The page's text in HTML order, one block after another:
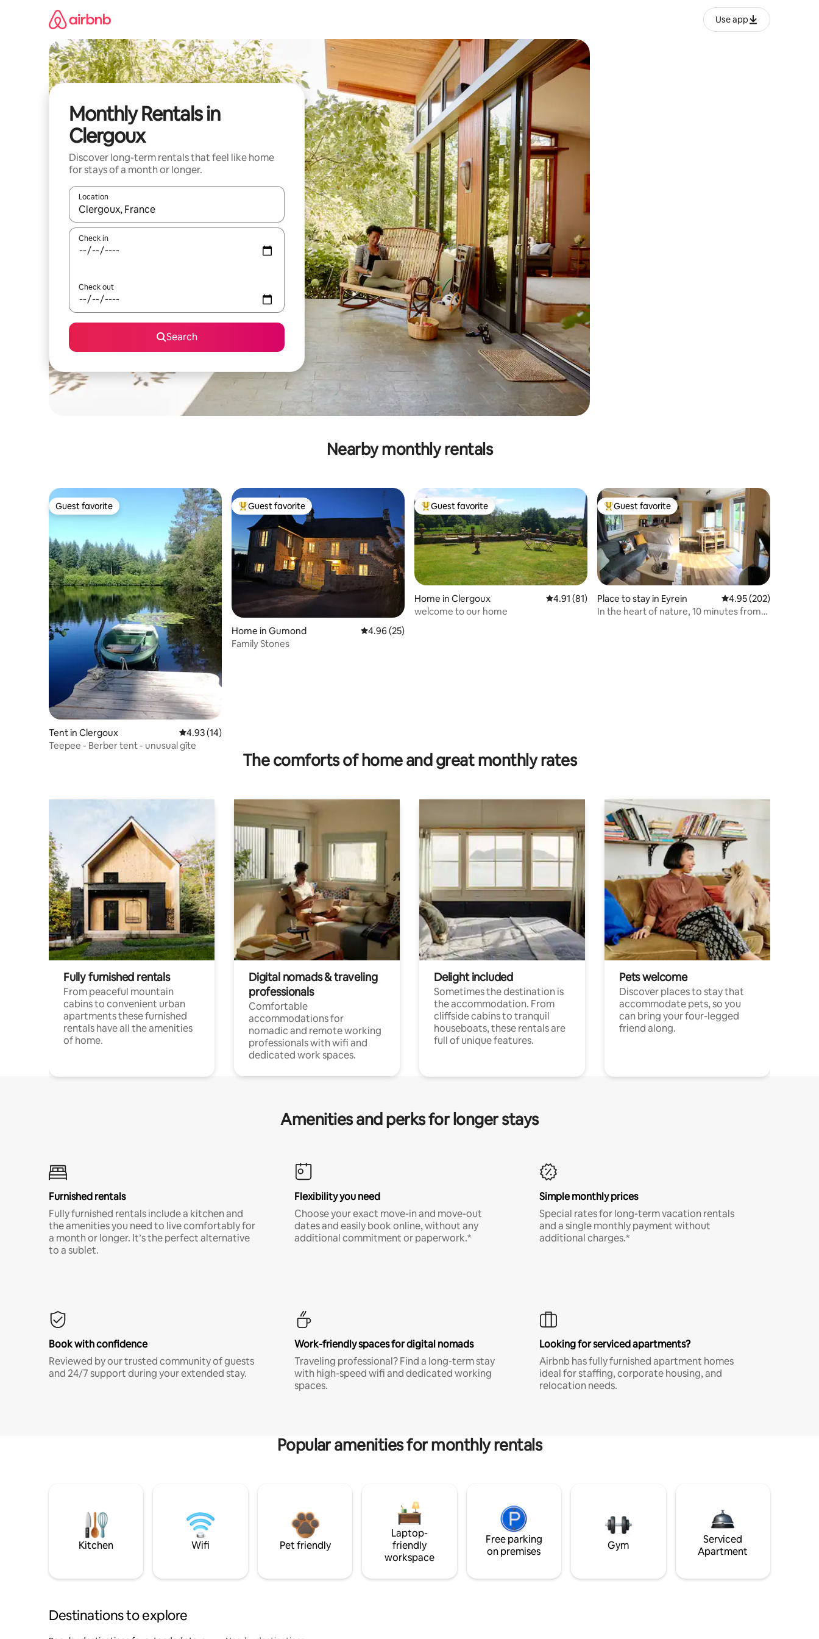
Use app
Monthly Rentals in
Clergoux
Discover long-term rentals that feel like home
for stays of a month or longer.
Location
When results are available, navigate with up and down arrow keys or explore by touch or swipe gestures.
Check in
Check out
Search
Nearby monthly rentals
Guest favorite
Guest favorite
Tent in Clergoux 4.93 out of 5 average rating, 14 reviews
4.93 (14)
Teepee - Berber tent - unusual gîte
Top guest favorite
Guest favorite
Home in Gumond 4.96 out of 5 average rating, 25 reviews
4.96 (25)
Family Stones
Top guest favorite
Guest favorite
Home in Clergoux 4.91 out of 5 average rating, 81 reviews
4.91 (81)
welcome to our home
Top guest favorite
Guest favorite
Place to stay in Eyrein 4.95 out of 5 average
4.95 (202)
In the heart of nature, 10 minutes from
The comforts of home and great monthly rates
Fully furnished rentals
From peaceful mountain
cabins to convenient urban
apartments these furnished
rentals have all the amenities
of home.
Digital nomads & traveling
professionals
Comfortable
accommodations for
nomadic and remote working
professionals with wifi and
dedicated work spaces.
Delight included
Sometimes the destination is
the accommodation. From
cliffside cabins to tranquil
houseboats, these rentals are
full of unique features.
Pets welcome
Discover places to stay that
accommodate pets, so you
can bring your four-legged
friend along.
Amenities and perks for longer stays
Furnished rentals
Fully furnished rentals include a kitchen and
the amenities you need to live comfortably for
a month or longer. It’s the perfect alternative
to a sublet.
Flexibility you need
Choose your exact move-in and move-out
dates and easily book online, without any
additional commitment or paperwork.*
Simple monthly prices
Special rates for long-term vacation rentals
and a single monthly payment without
additional charges.*
Book with confidence
Reviewed by our trusted community of guests
and 24/7 support during your extended stay.
Work-friendly spaces for digital nomads
Traveling professional? Find a long-term stay
with high-speed wifi and dedicated working
spaces.
Looking for serviced apartments?
Airbnb has fully furnished apartment homes
ideal for staffing, corporate housing, and
relocation needs.
Popular amenities for monthly rentals
Kitchen Wifi Pet friendly
Laptop-
friendly
workspace
Free parking
on premises
Gym
Serviced
Apartment
Destinations to explore